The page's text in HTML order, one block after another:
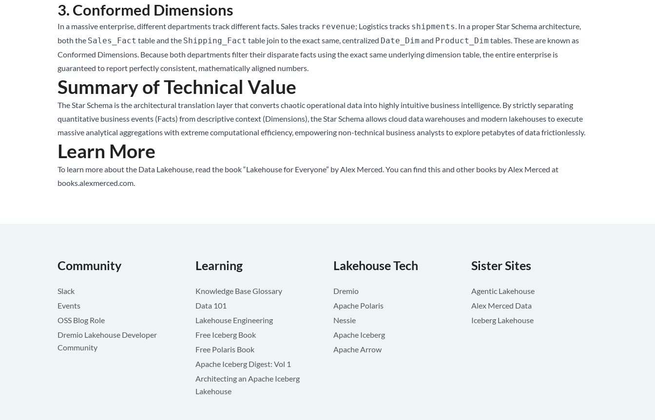
3. Conformed Dimensions
In a massive enterprise, different departments track different facts. Sales tracks revenue; Logistics tracks shipments. In a proper Star Schema architecture,
both the Sales_Fact table and the Shipping_Fact table join to the exact same, centralized Date_Dim and Product_Dim tables. These are known as
Conformed Dimensions. Because both departments filter their disparate facts using the exact same underlying dimension table, the entire enterprise is
guaranteed to report perfectly consistent, mathematically aligned numbers.
Summary of Technical Value
The Star Schema is the architectural translation layer that converts chaotic operational data into highly intuitive business intelligence. By strictly separating
quantitative business events (Facts) from descriptive context (Dimensions), the Star Schema allows cloud data warehouses and modern lakehouses to execute
massive analytical aggregations with extreme computational efficiency, empowering non-technical business analysts to explore petabytes of data frictionlessly.
Learn More
To learn more about the Data Lakehouse, read the book “Lakehouse for Everyone” by Alex Merced. You can find this and other books by Alex Merced at
books.alexmerced.com.
Community
Slack
Events
OSS Blog Role
Dremio Lakehouse Developer
Community
Learning
Knowledge Base Glossary
Data 101
Lakehouse Engineering
Free Iceberg Book
Free Polaris Book
Apache Iceberg Digest: Vol 1
Architecting an Apache Iceberg
Lakehouse
Lakehouse Tech
Dremio
Apache Polaris
Nessie
Apache Iceberg
Apache Arrow
Sister Sites
Agentic Lakehouse
Alex Merced Data
Iceberg Lakehouse